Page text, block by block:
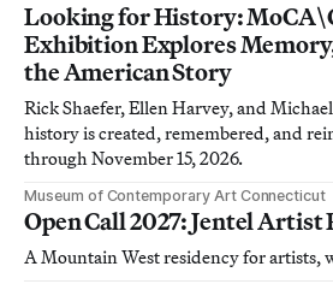
Looking for History:
Exhibition Explores
the American Story
Rick Shaefer, Ellen Harvey, and
history is created, remembered, and
through November 15, 2026.
Museum of Contemporary Art Connecticut
Open Call 2027: Jentel Artist
A Mountain West residency for artists,